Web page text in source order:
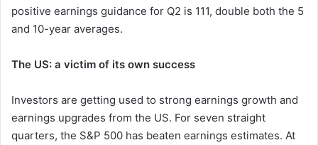
positive earnings guidance for Q2 is 111, double both the 5
and 10-year averages.
The US: a victim of its own success
Investors are getting used to strong earnings growth and
earnings upgrades from the US. For seven straight
quarters, the S&P 500 has beaten earnings estimates. At